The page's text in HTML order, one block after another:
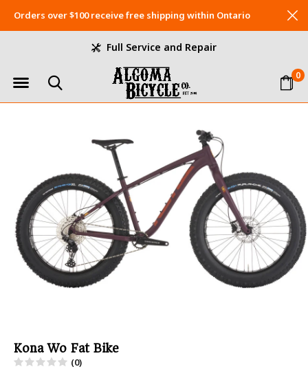
0
Full Service and Repair
Orders over $100 receive free shipping within Ontario
Kona Wo Fat Bike
(0)